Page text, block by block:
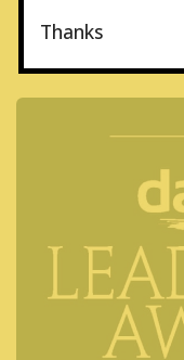
More recent stories
Thanks